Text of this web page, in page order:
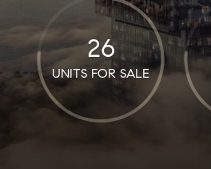
26
UNITS FOR SALE